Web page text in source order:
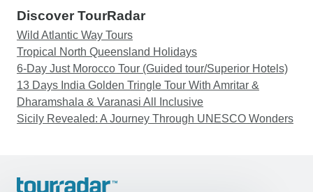
Discover TourRadar
Wild Atlantic Way Tours
Tropical North Queensland Holidays
6-Day Just Morocco Tour (Guided tour/Superior Hotels)
13 Days India Golden Tringle Tour With Amritar &
Dharamshala & Varanasi All Inclusive
Sicily Revealed: A Journey Through UNESCO Wonders